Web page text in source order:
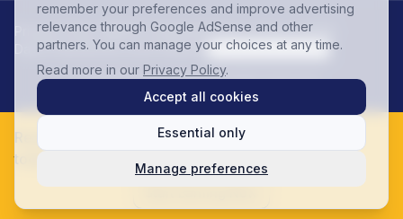
Privacy Policy (NDPR Compliant)Terms of ServiceFAQ
Data ProtectionAccount DeletionCookie Preferences
©2026OpinionPadi. All rights reserved.
Ready to start earning? Join 125,000+ Nigerians
today!
remember your preferences and improve advertising
relevance through Google AdSense and other
partners. You can manage your choices at any time.
Read more in our Privacy Policy.
Accept all cookies
Essential only
Manage preferences
Elooghene Onyekachi Blossom joined the waitlist 1 hr
ago.